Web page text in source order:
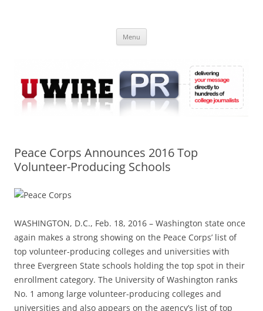
Online
Menu
Peace Corps Announces 2016 Top
Volunteer-Producing Schools
WASHINGTON, D.C., Feb. 18, 2016 – Washington state once
again makes a strong showing on the Peace Corps’ list of
top volunteer-producing colleges and universities with
three Evergreen State schools holding the top spot in their
enrollment category. The University of Washington ranks
No. 1 among large volunteer-producing colleges and
universities and also appears on the agency’s list of top